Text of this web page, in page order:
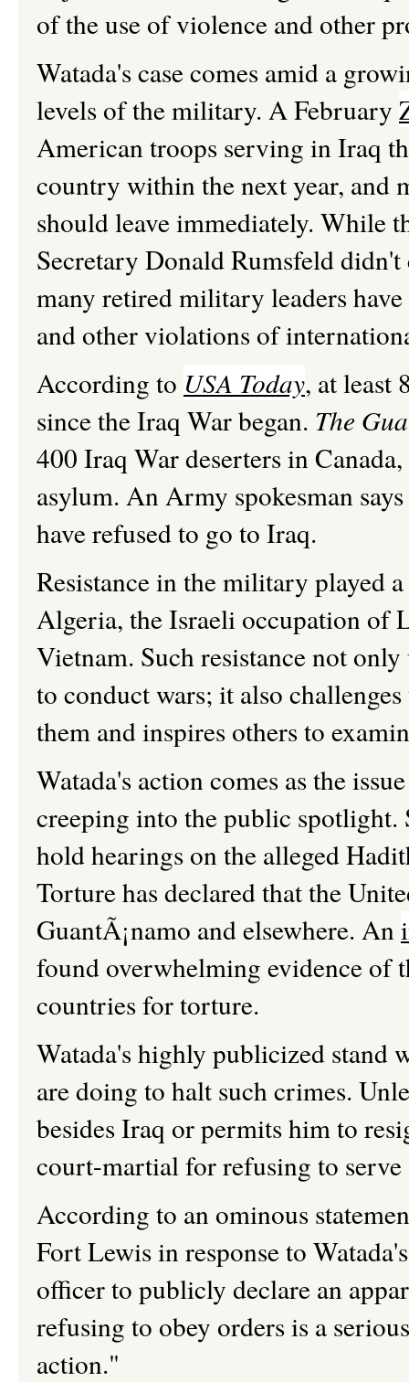
of the use of violence and other
Watada's case comes amid a
levels of the military. A February
American troops serving in Iraq
country within the next year, and
should leave immediately. While
Secretary Donald Rumsfeld
many retired military leaders
and other violations of
According to USA Today, at least
since the Iraq War began. The
400 Iraq War deserters in
asylum. An Army spokesman
have refused to go to Iraq.
Resistance in the military played
Algeria, the Israeli occupation of
Vietnam. Such resistance not
to conduct wars; it also
them and inspires others to
Watada's action comes as the
creeping into the public spotlight.
hold hearings on the alleged
Torture has declared that the
GuantÃ¡namo and elsewhere. An
found overwhelming evidence of
countries for torture.
Watada's highly publicized stand
are doing to halt such crimes.
besides Iraq or permits him to
court-martial for refusing to serve
According to an ominous
Fort Lewis in response to
officer to publicly declare an
refusing to obey orders is a
action."